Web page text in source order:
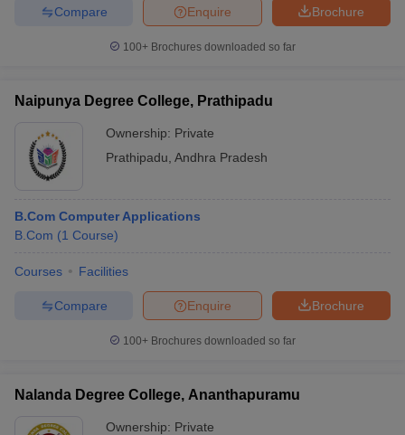
Brochure
Enquire
Compare
100+ Brochures downloaded so far
Naipunya Degree College, Prathipadu
Ownership: Private
Prathipadu Andhra Pradesh
B.Com Computer Applications
B.Com (1 Course)
Courses Facilities
Brochure
Enquire
Compare
100+ Brochures downloaded so far
Nalanda Degree College, Ananthapuramu
Ownership: Private